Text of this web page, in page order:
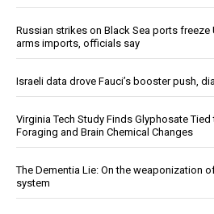
Russian strikes on Black Sea ports freeze
arms imports, officials say
Israeli data drove Fauci’s booster push,
Virginia Tech Study Finds Glyphosate
Foraging and Brain Chemical Changes
The Dementia Lie: On the weaponization
system